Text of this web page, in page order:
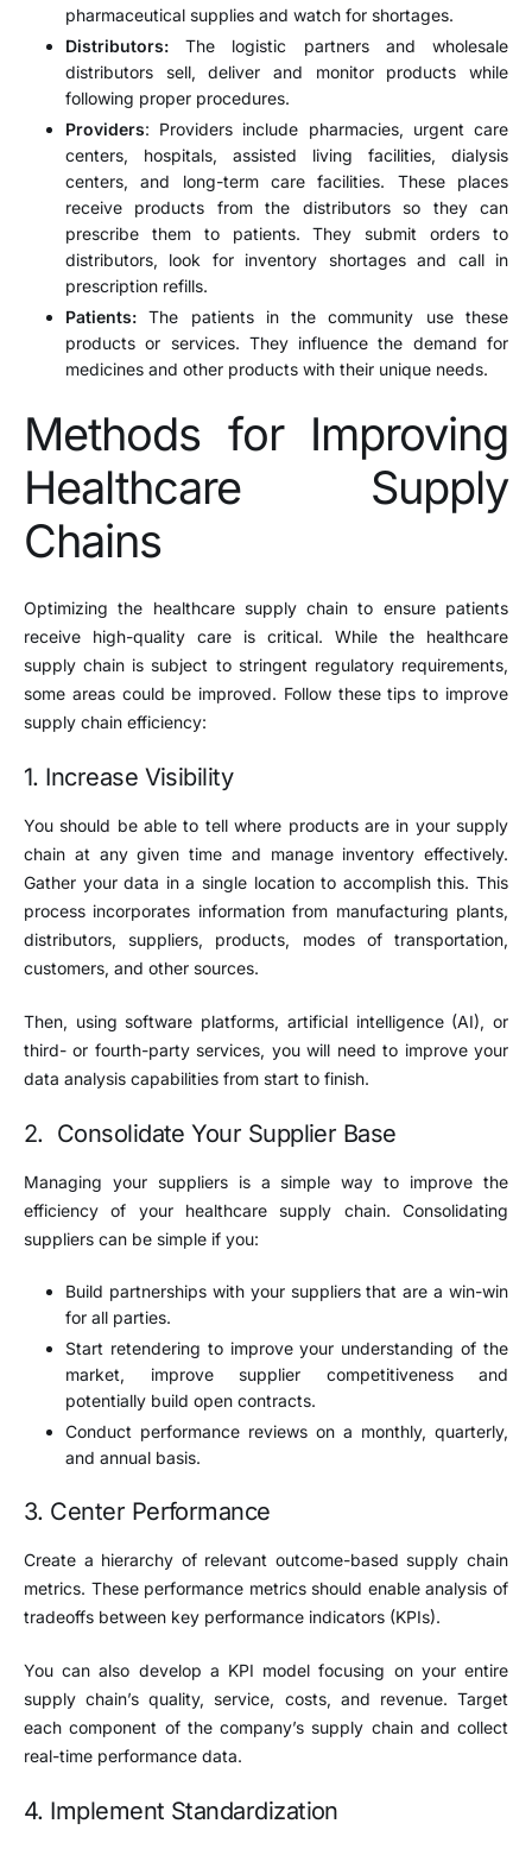
pharmaceutical supplies and watch for shortages.
Distributors: The logistic partners and wholesale
distributors sell, deliver and monitor products while
following proper procedures.
Providers: Providers include pharmacies, urgent care
centers, hospitals, assisted living facilities, dialysis
centers, and long-term care facilities. These places
receive products from the distributors so they can
prescribe them to patients. They submit orders to
distributors, look for inventory shortages and call in
prescription refills.
Patients: The patients in the community use these
products or services. They influence the demand for
medicines and other products with their unique needs.
Methods for Improving
Healthcare Supply
Chains
Optimizing the healthcare supply chain to ensure patients
receive high-quality care is critical. While the healthcare
supply chain is subject to stringent regulatory requirements,
some areas could be improved. Follow these tips to improve
supply chain efficiency:
1. Increase Visibility
You should be able to tell where products are in your supply
chain at any given time and manage inventory effectively.
Gather your data in a single location to accomplish this. This
process incorporates information from manufacturing plants,
distributors, suppliers, products, modes of transportation,
customers, and other sources.
Then, using software platforms, artificial intelligence (AI), or
third- or fourth-party services, you will need to improve your
data analysis capabilities from start to finish.
2. Consolidate Your Supplier Base
Managing your suppliers is a simple way to improve the
efficiency of your healthcare supply chain. Consolidating
suppliers can be simple if you:
Build partnerships with your suppliers that are a win-win
for all parties.
Start retendering to improve your understanding of the
market, improve supplier competitiveness and
potentially build open contracts.
Conduct performance reviews on a monthly, quarterly,
and annual basis.
3. Center Performance
Create a hierarchy of relevant outcome-based supply chain
metrics. These performance metrics should enable analysis of
tradeoffs between key performance indicators (KPIs).
You can also develop a KPI model focusing on your entire
supply chain’s quality, service, costs, and revenue. Target
each component of the company’s supply chain and collect
real-time performance data.
4. Implement Standardization